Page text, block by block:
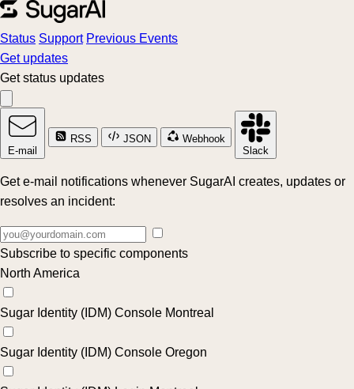
Status Support Previous Events
Get updates
Get status updates
E-mail
RSS JSON
Webhook
Slack
Get e-mail notifications whenever SugarAI creates, updates or
resolves an incident:
Subscribe to specific components
North America
Sugar Identity (IDM) Console Montreal
Sugar Identity (IDM) Console Oregon